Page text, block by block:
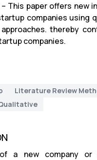
– This paper offers new
companies using
thereby
companies.
Literature Review
a new company